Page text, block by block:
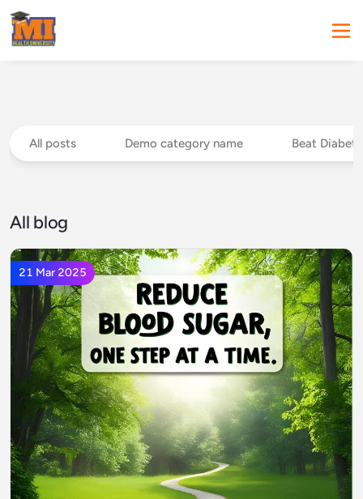
All posts Demo category name Beat
All blog
21 Mar 2025